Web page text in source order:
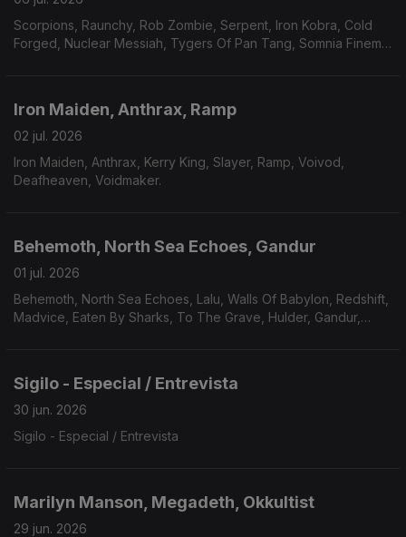
Scorpions, Raunchy, Rob Zombie, Serpent, Iron Kobra, Cold
Forged, Nuclear Messiah, Tygers Of Pan Tang, Somnia Finem,
Iron Maiden, Anthrax, Ramp
02 jul. 2026
Iron Maiden, Anthrax, Kerry King, Slayer, Ramp, Voivod,
Deafheaven, Voidmaker.
Behemoth, North Sea Echoes, Gandur
01 jul. 2026
Behemoth, North Sea Echoes, Lalu, Walls Of Babylon, Redshift,
Madvice, Eaten By Sharks, To The Grave, Hulder, Gandur,
Sigilo - Especial / Entrevista
30 jun. 2026
Sigilo - Especial / Entrevista
Marilyn Manson, Megadeth, Okkultist
29 jun. 2026